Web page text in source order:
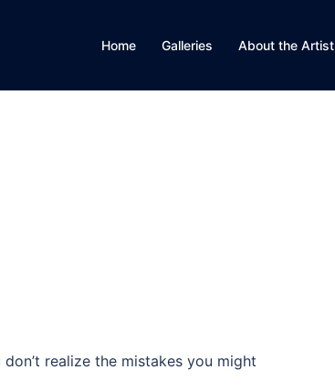
Home Galleries About the Artist
realize the mistakes you might